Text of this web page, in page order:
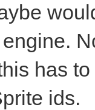
has
ids.